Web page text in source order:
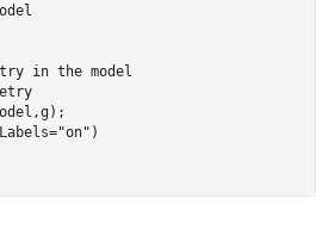
in the model
"on" )